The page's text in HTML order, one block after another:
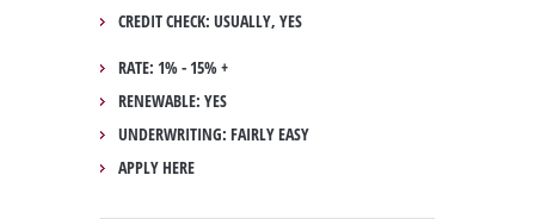
CREDIT CHECK: USUALLY, YES
RATE: 1% - 15% +
RENEWABLE: YES
UNDERWRITING: FAIRLY EASY
APPLY HERE